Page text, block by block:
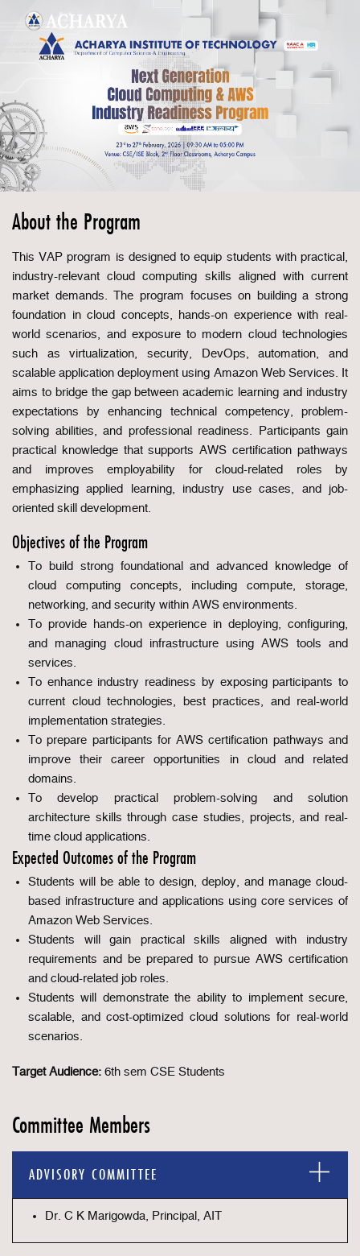
About the Program
This VAP program is designed to equip students with practical,
industry-relevant cloud computing skills aligned with current
market demands. The program focuses on building a strong
foundation in cloud concepts, hands-on experience with real-
world scenarios, and exposure to modern cloud technologies
such as virtualization, security, DevOps, automation, and
scalable application deployment using Amazon Web Services. It
aims to bridge the gap between academic learning and industry
expectations by enhancing technical competency, problem-
solving abilities, and professional readiness. Participants gain
practical knowledge that supports AWS certification pathways
and improves employability for cloud-related roles by
emphasizing applied learning, industry use cases, and job-
oriented skill development.
Objectives of the Program
To build strong foundational and advanced knowledge of
cloud computing concepts, including compute, storage,
networking, and security within AWS environments.
To provide hands-on experience in deploying, configuring,
and managing cloud infrastructure using AWS tools and
services.
To enhance industry readiness by exposing participants to
current cloud technologies, best practices, and real-world
implementation strategies.
To prepare participants for AWS certification pathways and
improve their career opportunities in cloud and related
domains.
To develop practical problem-solving and solution
architecture skills through case studies, projects, and real-
time cloud applications.
Expected Outcomes of the Program
Students will be able to design, deploy, and manage cloud-
based infrastructure and applications using core services of
Amazon Web Services.
Students will gain practical skills aligned with industry
requirements and be prepared to pursue AWS certification
and cloud-related job roles.
Students will demonstrate the ability to implement secure,
scalable, and cost-optimized cloud solutions for real-world
scenarios.
Target Audience: 6th sem CSE Students
Committee Members
ADVISORY COMMITTEE
Dr. C K Marigowda, Principal, AIT